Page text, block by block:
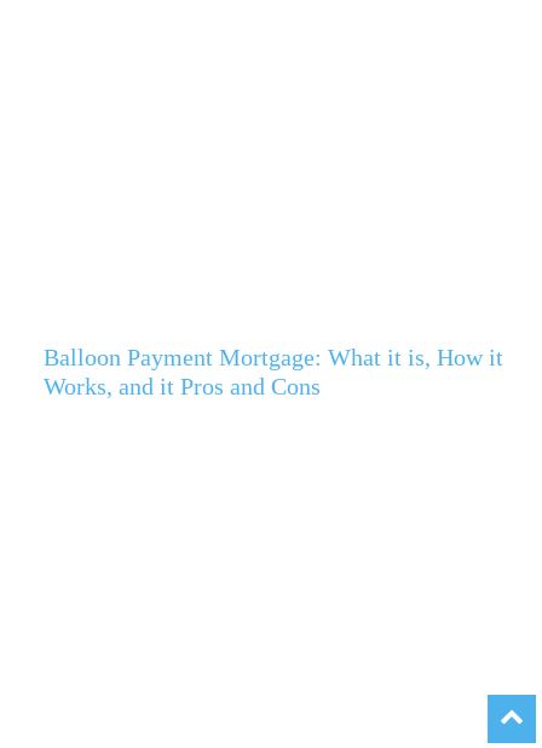
Balloon Payment Mortgage: What it is, How it
Works, and it Pros and Cons